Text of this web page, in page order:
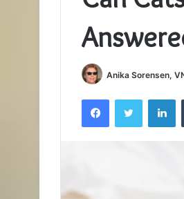
Anika Sorensen,
FacebookTwitter